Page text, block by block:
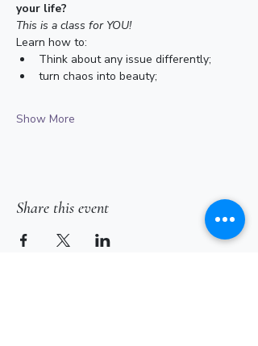
your life?
This is a class for YOU!
Learn how to:
Think about any issue differently;
turn chaos into beauty;
Show More
Share this event